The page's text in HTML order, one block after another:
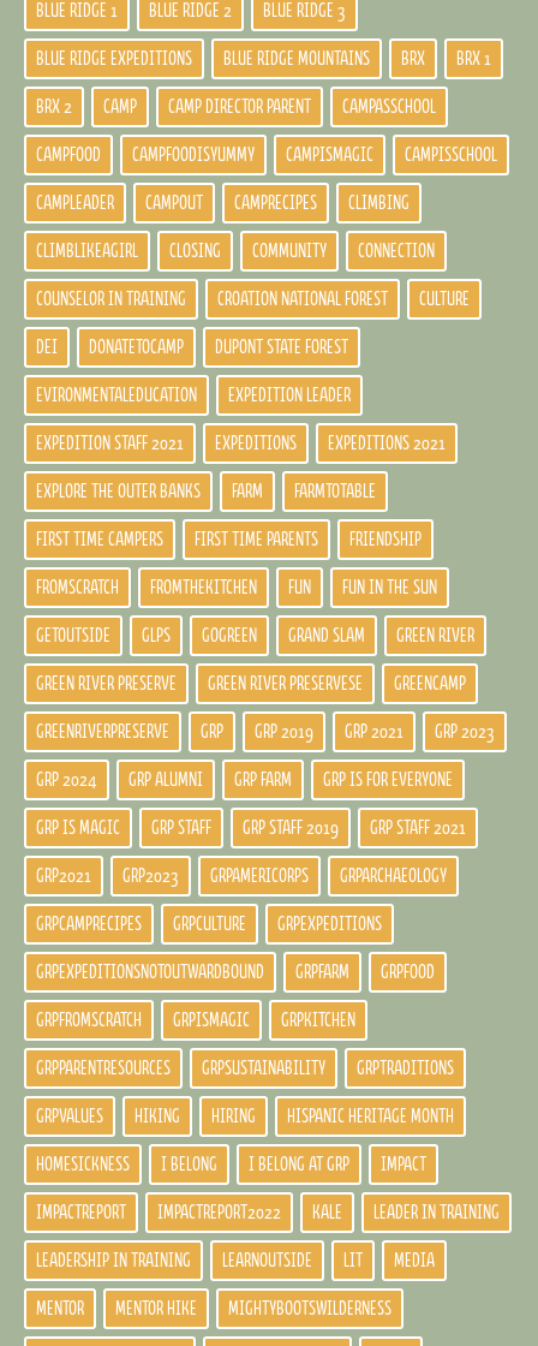
BLUE RIDGE 1 BLUE RIDGE 2 BLUE RIDGE 3
BLUE RIDGE EXPEDITIONS BLUE RIDGE MOUNTAINS BRX BRX 1
BRX 2 CAMP CAMP DIRECTOR PARENT CAMPASSCHOOL
CAMPFOOD CAMPFOODISYUMMY CAMPISMAGIC CAMPISSCHOOL
CAMPLEADER CAMPOUT CAMPRECIPES CLIMBING
CLIMBLIKEAGIRL CLOSING COMMUNITY CONNECTION
COUNSELOR IN TRAINING CROATION NATIONAL FOREST CULTURE
DEI DONATETOCAMP DUPONT STATE FOREST
EVIRONMENTALEDUCATION EXPEDITION LEADER
EXPEDITION STAFF 2021 EXPEDITIONS EXPEDITIONS 2021
EXPLORE THE OUTER BANKS FARM FARMTOTABLE
FIRST TIME CAMPERS FIRST TIME PARENTS FRIENDSHIP
FROMSCRATCH FROMTHEKITCHEN FUN FUN IN THE SUN
GETOUTSIDE GLPS GOGREEN GRAND SLAM GREEN RIVER
GREEN RIVER PRESERVE GREEN RIVER PRESERVESE GREENCAMP
GREENRIVERPRESERVE GRP GRP 2019 GRP 2021 GRP 2023
GRP 2024 GRP ALUMNI GRP FARM GRP IS FOR EVERYONE
GRP IS MAGIC GRP STAFF GRP STAFF 2019 GRP STAFF 2021
GRP2021 GRP2023 GRPAMERICORPS GRPARCHAEOLOGY
GRPCAMPRECIPES GRPCULTURE GRPEXPEDITIONS
GRPEXPEDITIONSNOTOUTWARDBOUND GRPFARM GRPFOOD
GRPFROMSCRATCH GRPISMAGIC GRPKITCHEN
GRPPARENTRESOURCES GRPSUSTAINABILITY GRPTRADITIONS
GRPVALUES HIKING HIRING HISPANIC HERITAGE MONTH
HOMESICKNESS I BELONG I BELONG AT GRP IMPACT
IMPACTREPORT IMPACTREPORT2022 KALE LEADER IN TRAINING
LEADERSHIP IN TRAINING LEARNOUTSIDE MEDIA
MENTOR MENTOR HIKE MIGHTYBOOTSWILDERNESS